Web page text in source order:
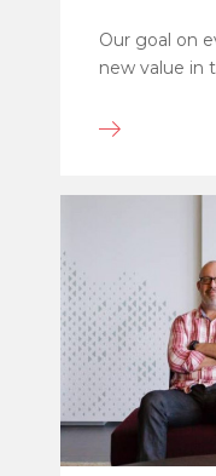
Our goal on
new value in